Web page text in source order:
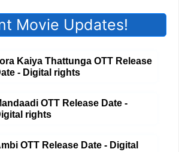
Movie Updates!
Kaiya Thattunga OTT Release
- Digital rights
OTT Release Date -
rights
OTT Release Date - Digital